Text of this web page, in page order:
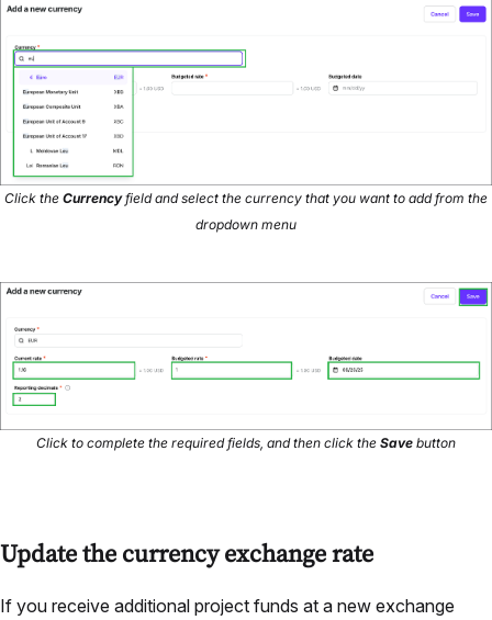
Click the Currencyfield and select the currency that you want to add from the
dropdown menu
Click to complete the required fields, and then click the Save button
Update the currency exchange rate
If you receive additional project funds at a new exchange